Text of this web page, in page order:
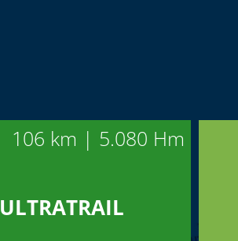
ULTRATRAIL
106 km | 5.080 Hm